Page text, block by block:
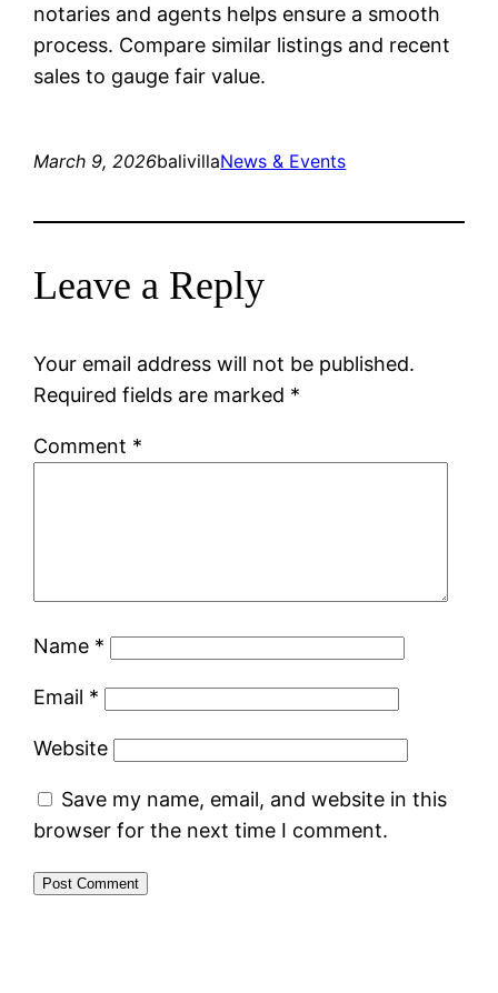
notaries and agents helps ensure a smooth
process. Compare similar listings and recent
sales to gauge fair value.
March 9, 2026balivillaNews & Events
Leave a Reply
Your email address will not be published.
Required fields are marked *
Comment *
Name *
Email *
Website
Save my name, email, and website in this
browser for the next time I comment.